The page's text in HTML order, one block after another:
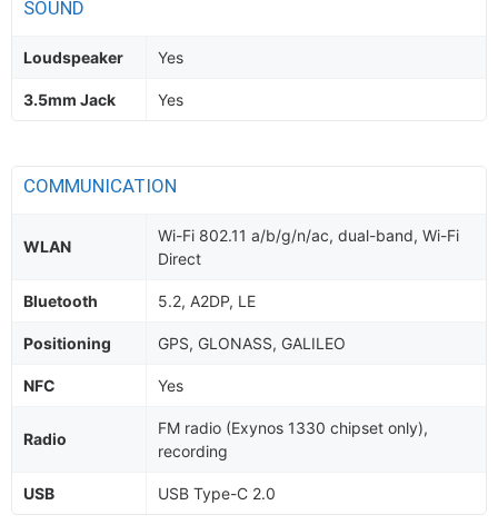
SOUND
Loudspeaker Yes
3.5mm Jack Yes
COMMUNICATION
WLAN
Wi-Fi 802.11 a/b/g/n/ac, dual-band, Wi-Fi
Direct
Bluetooth 5.2, A2DP, LE
Positioning GPS, GLONASS, GALILEO
NFC Yes
Radio
FM radio (Exynos 1330 chipset only),
recording
USB USB Type-C 2.0